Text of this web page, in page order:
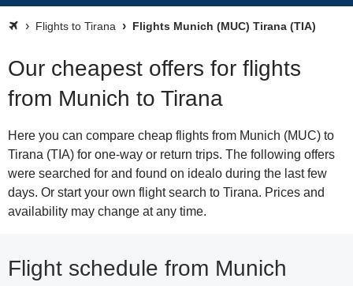
Flights to Tirana Flights Munich (MUC) Tirana (TIA)
Our cheapest offers for flights
from Munich to Tirana
Here you can compare cheap flights from Munich (MUC) to
Tirana (TIA) for one-way or return trips. The following offers
were searched for and found on idealo during the last few
days. Or start your own flight search to Tirana. Prices and
availability may change at any time.
Flight schedule from Munich